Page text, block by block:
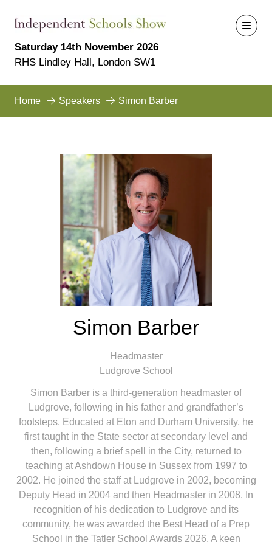
Saturday 14th November 2026
RHS Lindley Hall, London SW1
Home Speakers Simon Barber
Simon Barber
Headmaster
Ludgrove School
Simon Barber is a third-generation headmaster of
Ludgrove, following in his father and grandfather’s
footsteps. Educated at Eton and Durham University, he
first taught in the State sector at secondary level and
then, following a brief spell in the City, returned to
teaching at Ashdown House in Sussex from 1997 to
2002. He joined the staff at Ludgrove in 2002, becoming
Deputy Head in 2004 and then Headmaster in 2008. In
recognition of his dedication to Ludgrove and its
community, he was awarded the Best Head of a Prep
School in the Tatler School Awards 2026. A keen